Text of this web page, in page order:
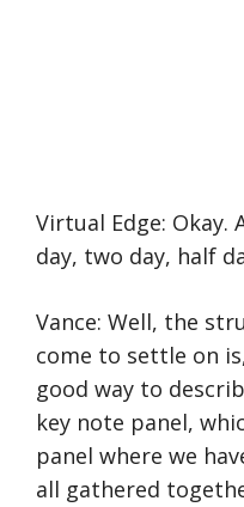
Virtual Edge: Okay.
day, two day, half
Vance: Well, the
come to settle on
good way to
key note panel,
panel where we
all gathered